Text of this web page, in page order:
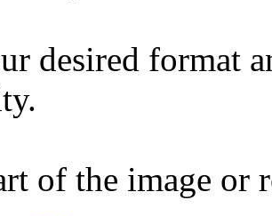
desired format
of the image or